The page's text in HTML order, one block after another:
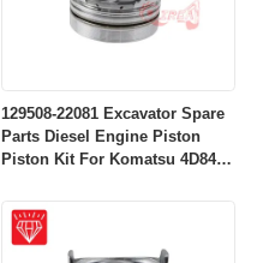
129508-22081 Excavator Spare
Parts Diesel Engine Piston
Piston Kit For Komatsu 4D84-